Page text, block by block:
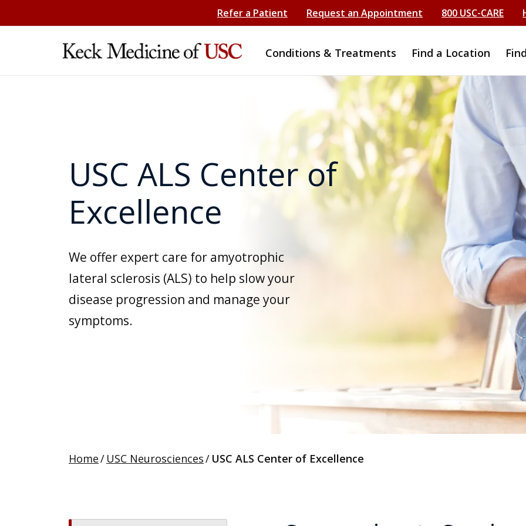
Refer a Patient Request an Appointment 800 USC-CARE
Conditions & Treatments Find a Location
USC ALS Center of
Excellence
We offer expert care for amyotrophic
lateral sclerosis (ALS) to help slow your
disease progression and manage your
symptoms.
Home/ USC Neurosciences/ USC ALS Center of Excellence